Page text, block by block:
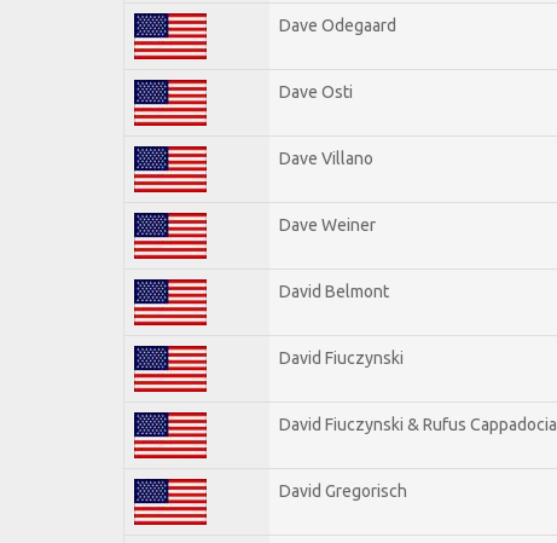
Dave Odegaard
Dave Osti
Dave Villano
Dave Weiner
David Belmont
David Fiuczynski
David Fiuczynski & Rufus Cappadocia
David Gregorisch